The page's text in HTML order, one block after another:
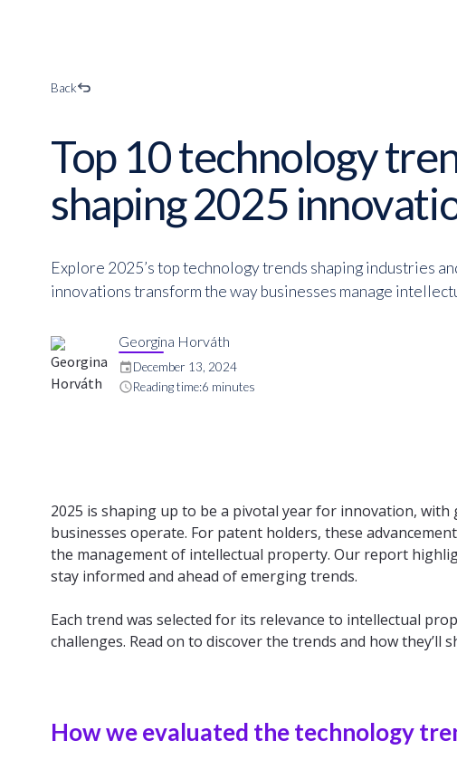
Back
Top 10 technology
shaping 2025
Explore 2025’s top technology trends shaping industries
innovations transform the way businesses manage
Georgina Horváth
eventDecember 13, 2024
scheduleReading time:6 minutes
2025 is shaping up to be a pivotal year for innovation,
businesses operate. For patent holders, these
the management of intellectual property. Our report
stay informed and ahead of emerging trends.
Each trend was selected for its relevance to intellectual
challenges. Read on to discover the trends and how they’ll
How we evaluated the technology